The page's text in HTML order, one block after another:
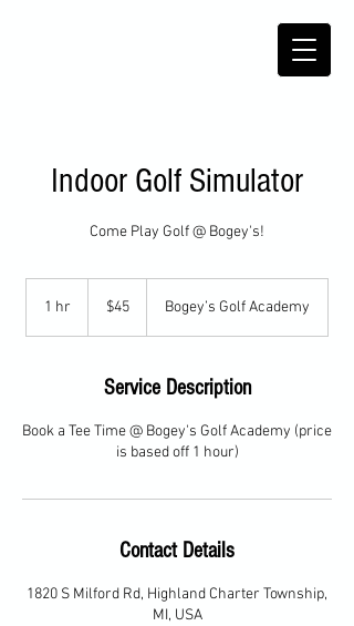
Indoor Golf Simulator
Come Play Golf @ Bogey's!
1 hr
dollars
$45 Bogey’s Golf Academy
Service Description
Book a Tee Time @ Bogey's Golf Academy (price
is based off 1 hour)
Contact Details
1820 S Milford Rd, Highland Charter Township,
MI, USA